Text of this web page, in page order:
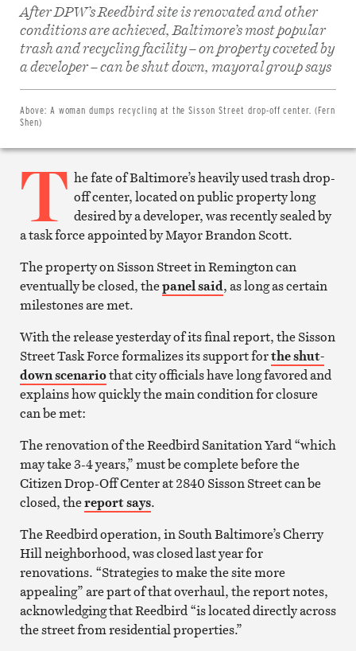
After DPW’s Reedbird site is renovated and other
conditions are achieved, Baltimore’s most popular
trash and recycling facility – on property coveted by
a developer – can be shut down, mayoral group says
Above: A woman dumps recycling at the Sisson Street drop-off center. (Fern
Shen)
Share
on
Facebook
Twitter
Email
Print
article
T he fate of Baltimore’s heavily used trash drop-
off center, located on public property long
desired by a developer, was recently sealed by
a task force appointed by Mayor Brandon Scott.
The property on Sisson Street in Remington can
eventually be closed, thepanel said, as long as certain
milestones are met.
With the release yesterday of its final report, the Sisson
Street Task Force formalizes its support forthe shut-
down scenariothat city officials have long favored and
explains how quickly the main condition for closure
can be met:
The renovation of the Reedbird Sanitation Yard “which
may take 3-4 years,” must be complete before the
Citizen Drop-Off Center at 2840 Sisson Street can be
closed, thereport says.
The Reedbird operation, in South Baltimore’s Cherry
Hill neighborhood, was closed last year for
renovations. “Strategies to make the site more
appealing” are part of that overhaul, the report notes,
acknowledging that Reedbird “is located directly across
the street from residential properties.”